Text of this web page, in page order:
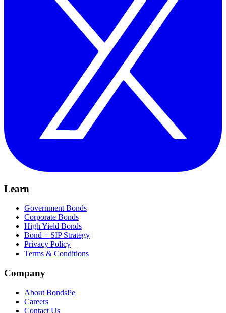
Learn
Government Bonds
Corporate Bonds
High Yield Bonds
Bond + SIP Strategy
Privacy Policy
Terms & Conditions
Company
About BondsPe
Careers
Contact Us